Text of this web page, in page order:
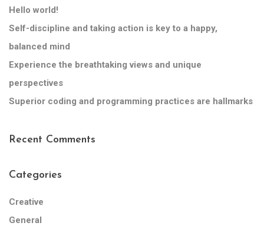
Hello world!
Self-discipline and taking action is key to a happy,
balanced mind
Experience the breathtaking views and unique
perspectives
Superior coding and programming practices are hallmarks
Recent Comments
Categories
Creative
General